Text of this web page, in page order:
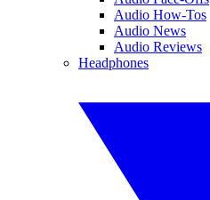
Audio How-Tos
Audio News
Audio Reviews
Headphones